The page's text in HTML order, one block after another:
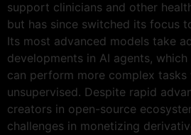
support clinicians and other
but has since switched its focus
Its most advanced models take
developments in AI agents,
can perform more complex tasks
unsupervised. Despite rapid
creators in open-source
challenges in monetizing